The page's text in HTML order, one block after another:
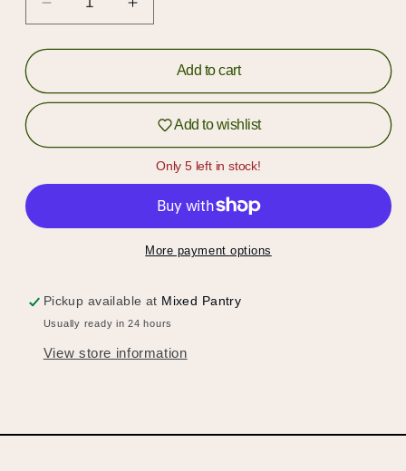
Decrease
quantity
for
Sides
Crunch
Increase
quantity
for
Sides
Puffs
Add to cart
Add to wishlist
Only 5 left in stock!
More payment options
Pickup available at Mixed Pantry
Usually ready in 24 hours
View store information